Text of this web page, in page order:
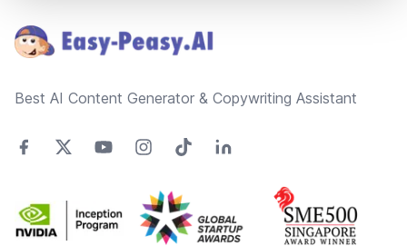
Best AI Content Generator & Copywriting Assistant